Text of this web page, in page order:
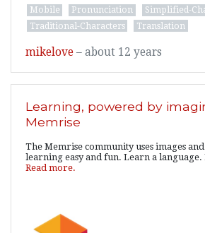
Mobile
Pronunciation
Simplified-
Traditional-Characters
Translation
mikelove – about 12 years
Learning, powered by
Memrise
The Memrise community uses images
learning easy and fun. Learn a
Read more.